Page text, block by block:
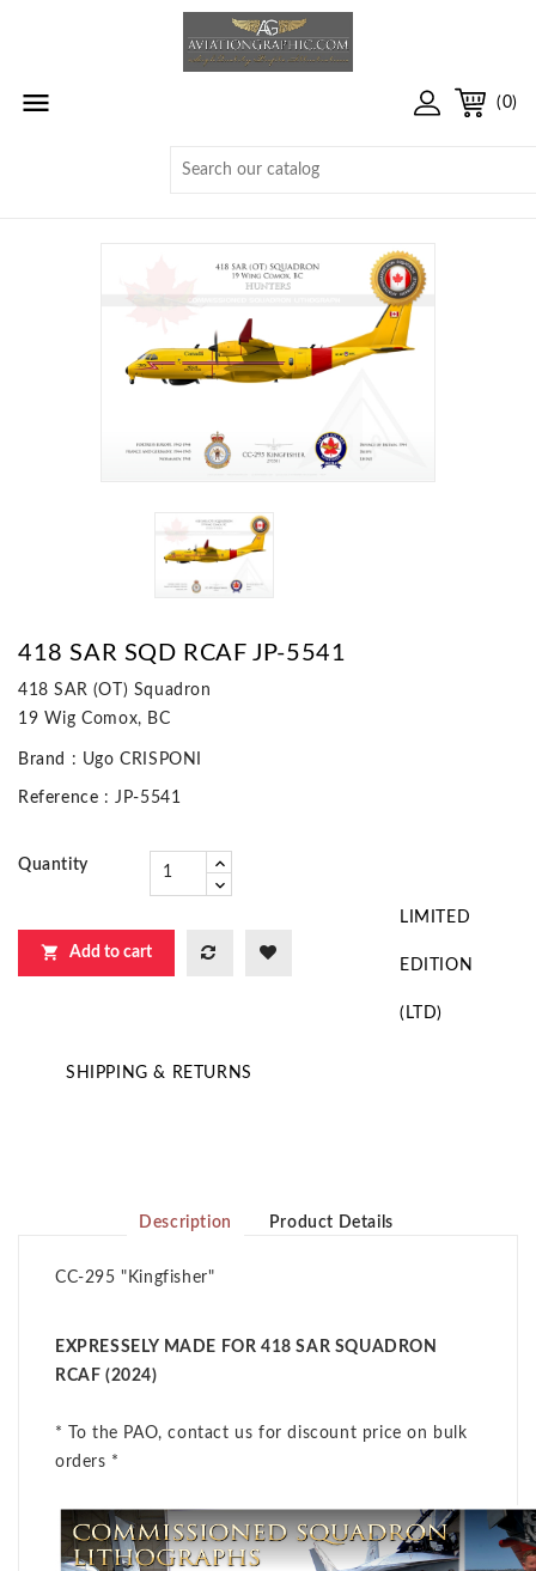
 (0)
418 SAR SQD RCAF JP-5541
418 SAR (OT) Squadron
19 Wig Comox, BC
Brand : Ugo CRISPONI
Reference : JP-5541
Quantity
 Add to cart
LIMITED
EDITION
(LTD)
SHIPPING & RETURNS
Description Product Details
CC-295 "Kingfisher"
EXPRESSELY MADE FOR 418 SAR SQUADRON
RCAF (2024)
* To the PAO, contact us for discount price on bulk
orders *